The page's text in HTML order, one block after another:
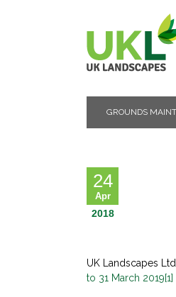
GROUNDS
NEWS
24
Apr
2018
UK Landscapes
to 31 March 2019[1]